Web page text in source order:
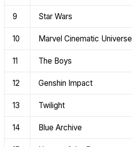
9 Star Wars
10 Marvel Cinematic Universe
11 The Boys
12 Genshin Impact
13 Twilight
14 Blue Archive